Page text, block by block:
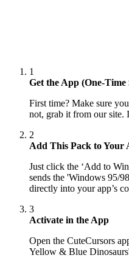
1
Get the App (One-Time
First time? Make sure
not, grab it from our site.
2
Add This Pack to Your
Just click the ‘Add to
sends the 'Windows 95/
directly into your app’s
3
Activate in the App
Open the CuteCursors
Yellow & Blue